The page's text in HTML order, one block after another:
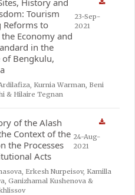
Tourism
Reforms to
Economy and
in the
of Bengkulu,
23-Sep-
2021
Kurnia Warman, Beni
& Hilaire Tegnan
of the Alash
Context of the
the Processes
Acts
24-Aug-
2021
Erkesh Nurpeisov, Kamilla
Ganizhamal Kushenova &